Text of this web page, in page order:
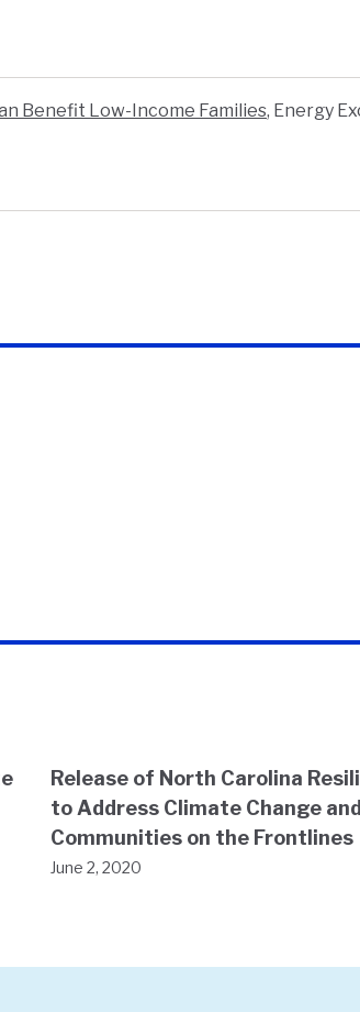
Benefit Low-Income Families, Energy
Release of North Carolina
to Address Climate Change
Communities on the Frontlines
June 2, 2020